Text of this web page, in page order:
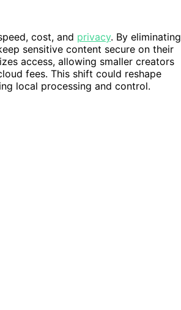
cost, and privacy. By eliminating
sensitive content secure on their
access, allowing smaller creators
fees. This shift could reshape
local processing and control.